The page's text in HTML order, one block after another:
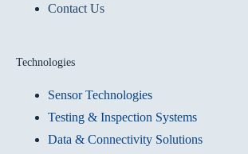
Contact Us
Technologies
Sensor Technologies
Testing & Inspection Systems
Data & Connectivity Solutions